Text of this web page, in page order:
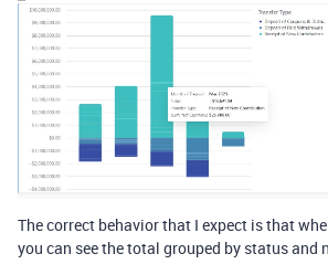
The correct behavior that I expect is that
you can see the total grouped by status and